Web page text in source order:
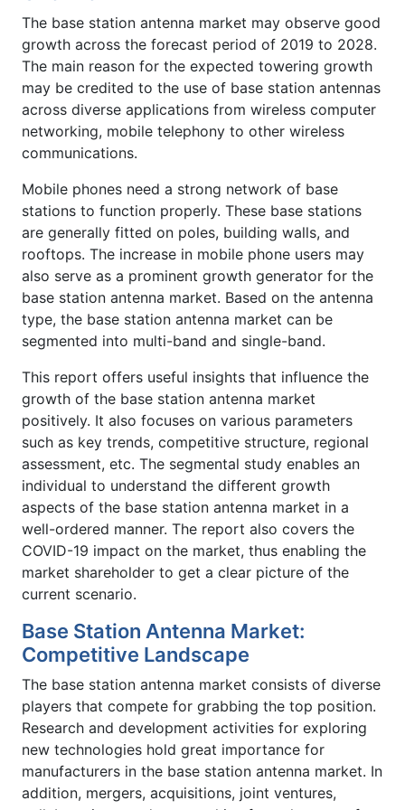
The base station antenna market may observe good
growth across the forecast period of 2019 to 2028.
The main reason for the expected towering growth
may be credited to the use of base station antennas
across diverse applications from wireless computer
networking, mobile telephony to other wireless
communications.
Mobile phones need a strong network of base
stations to function properly. These base stations
are generally fitted on poles, building walls, and
rooftops. The increase in mobile phone users may
also serve as a prominent growth generator for the
base station antenna market. Based on the antenna
type, the base station antenna market can be
segmented into multi-band and single-band.
This report offers useful insights that influence the
growth of the base station antenna market
positively. It also focuses on various parameters
such as key trends, competitive structure, regional
assessment, etc. The segmental study enables an
individual to understand the different growth
aspects of the base station antenna market in a
well-ordered manner. The report also covers the
COVID-19 impact on the market, thus enabling the
market shareholder to get a clear picture of the
current scenario.
Base Station Antenna Market:
Competitive Landscape
The base station antenna market consists of diverse
players that compete for grabbing the top position.
Research and development activities for exploring
new technologies hold great importance for
manufacturers in the base station antenna market. In
addition, mergers, acquisitions, joint ventures,